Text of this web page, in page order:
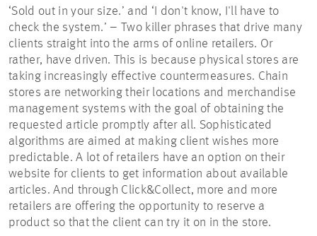
‘Sold out in your size.’ and ‘I don't know, I'll have to
check the system.’ – Two killer phrases that drive many
clients straight into the arms of online retailers. Or
rather, have driven. This is because physical stores are
taking increasingly effective countermeasures. Chain
stores are networking their locations and merchandise
management systems with the goal of obtaining the
requested article promptly after all. Sophisticated
algorithms are aimed at making client wishes more
predictable. A lot of retailers have an option on their
website for clients to get information about available
articles. And through Click&Collect, more and more
retailers are offering the opportunity to reserve a
product so that the client can try it on in the store.